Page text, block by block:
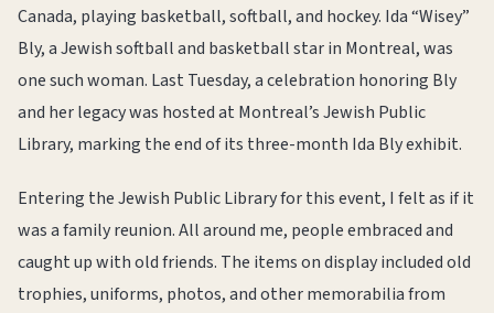
Canada, playing basketball, softball, and hockey. Ida “Wisey”
Bly, a Jewish softball and basketball star in Montreal, was
one such woman. Last Tuesday, a celebration honoring Bly
and her legacy was hosted at Montreal’s Jewish Public
Library, marking the end of its three-month Ida Bly exhibit.
Entering the Jewish Public Library for this event, I felt as if it
was a family reunion. All around me, people embraced and
caught up with old friends. The items on display included old
trophies, uniforms, photos, and other memorabilia from